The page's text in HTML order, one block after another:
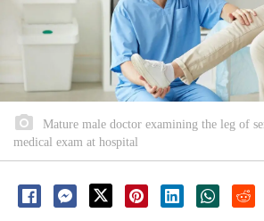
Mature male doctor examining the leg of
medical exam at hospital